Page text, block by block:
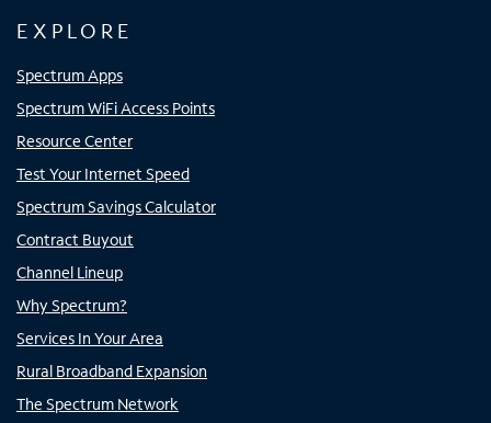
EXPLORE
Spectrum Apps
Spectrum WiFi Access Points
Resource Center
Test Your Internet Speed
Spectrum Savings Calculator
Contract Buyout
Channel Lineup
Why Spectrum?
Services In Your Area
Rural Broadband Expansion
The Spectrum Network